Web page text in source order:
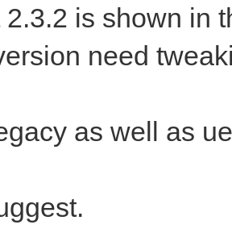
2.3.2 is shown in
need
as well as